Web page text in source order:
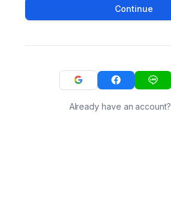
Continue
Already have an account?